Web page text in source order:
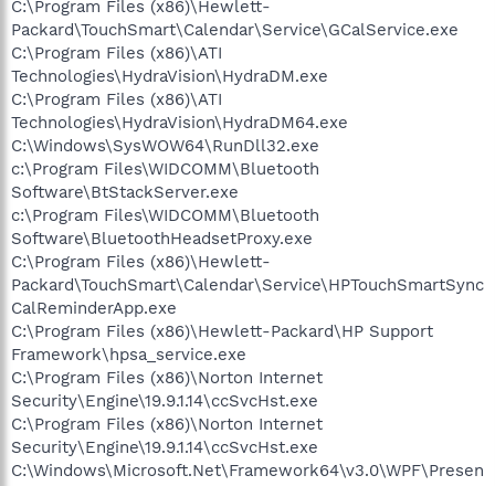
C:\Program Files (x86)\Hewlett-
Packard\TouchSmart\Calendar\Service\GCalService.exe
C:\Program Files (x86)\ATI
Technologies\HydraVision\HydraDM.exe
C:\Program Files (x86)\ATI
Technologies\HydraVision\HydraDM64.exe
C:\Windows\SysWOW64\RunDll32.exe
c:\Program Files\WIDCOMM\Bluetooth
Software\BtStackServer.exe
c:\Program Files\WIDCOMM\Bluetooth
Software\BluetoothHeadsetProxy.exe
C:\Program Files (x86)\Hewlett-
Packard\TouchSmart\Calendar\Service\HPTouchSmartSync
CalReminderApp.exe
C:\Program Files (x86)\Hewlett-Packard\HP Support
Framework\hpsa_service.exe
C:\Program Files (x86)\Norton Internet
Security\Engine\19.9.1.14\ccSvcHst.exe
C:\Program Files (x86)\Norton Internet
Security\Engine\19.9.1.14\ccSvcHst.exe
C:\Windows\Microsoft.Net\Framework64\v3.0\WPF\Presen